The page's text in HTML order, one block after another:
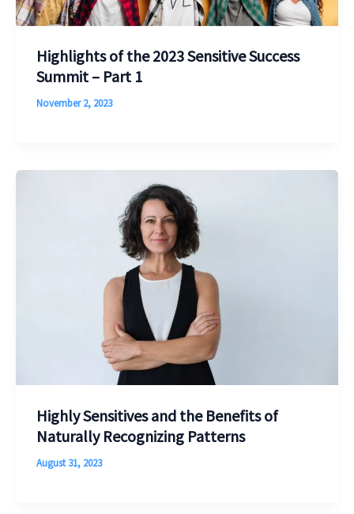
Highlights of the 2023 Sensitive Success
Summit – Part 1
November 2, 2023
Highly Sensitives and the Benefits of
Naturally Recognizing Patterns
August 31, 2023